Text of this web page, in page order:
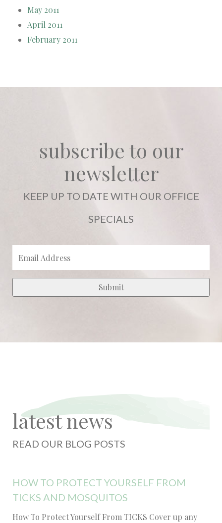
May 2011
April 2011
February 2011
subscribe to our
newsletter
KEEP UP TO DATE WITH OUR OFFICE
SPECIALS
latest news
READ OUR BLOG POSTS
HOW TO PROTECT YOURSELF FROM
TICKS AND MOSQUITOS
How To Protect Yourself From TICKS Cover up any